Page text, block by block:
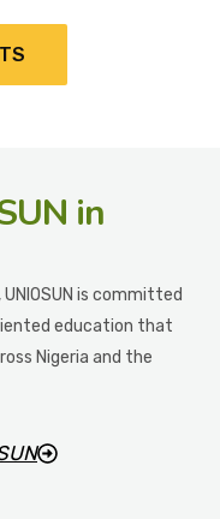
in
is committed
education that
Nigeria and the